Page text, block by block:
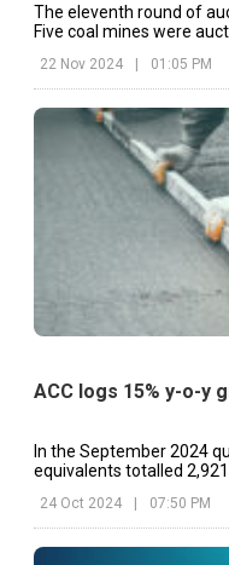
The eleventh round of
Five coal mines were
22 Nov 2024 | 01:05 PM
ACC logs 15% y-o-y
In the September 2024
equivalents totalled
24 Oct 2024 07:50 PM